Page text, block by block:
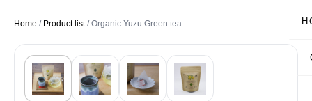
Home / Product list/Organic Yuzu Green tea